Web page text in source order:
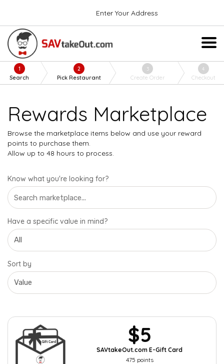
Enter Your Address
1
Search
2
Pick Restaurant
3
Create Order
4
Checkout
Rewards Marketplace
Browse the marketplace items below and use your reward
points to purchase them.
Allow up to 48 hours to process.
Know what you're looking for?
Have a specific value in mind?
Sort by
$5
SAVtakeOut.com E-Gift Card
475 points